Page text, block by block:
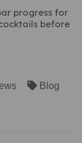
progress for
before
Blog